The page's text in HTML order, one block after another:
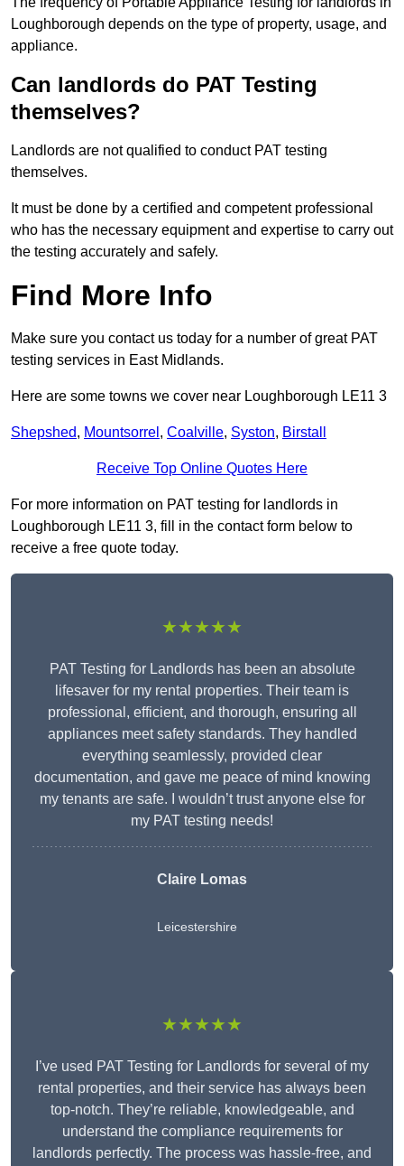
Loughborough depends on the type of property, usage, and
appliance.
Can landlords do PAT Testing
themselves?
Landlords are not qualified to conduct PAT testing
themselves.
It must be done by a certified and competent professional
who has the necessary equipment and expertise to carry out
the testing accurately and safely.
Find More Info
Make sure you contact us today for a number of great PAT
testing services in East Midlands.
Here are some towns we cover near Loughborough LE11 3
Shepshed, Mountsorrel , Coalville, Syston, Birstall
Receive Top Online Quotes Here
For more information on PAT testing for landlords in
Loughborough LE11 3, fill in the contact form below to
receive a free quote today.
★★★★★
PAT Testing for Landlords has been an absolute
lifesaver for my rental properties. Their team is
professional, efficient, and thorough, ensuring all
appliances meet safety standards. They handled
everything seamlessly, provided clear
documentation, and gave me peace of mind knowing
my tenants are safe. I wouldn’t trust anyone else for
my PAT testing needs!
Claire Lomas
Leicestershire
★★★★★
I’ve used PAT Testing for Landlords for several of my
rental properties, and their service has always been
top-notch. They’re reliable, knowledgeable, and
understand the compliance requirements for
landlords perfectly. The process was hassle-free, and